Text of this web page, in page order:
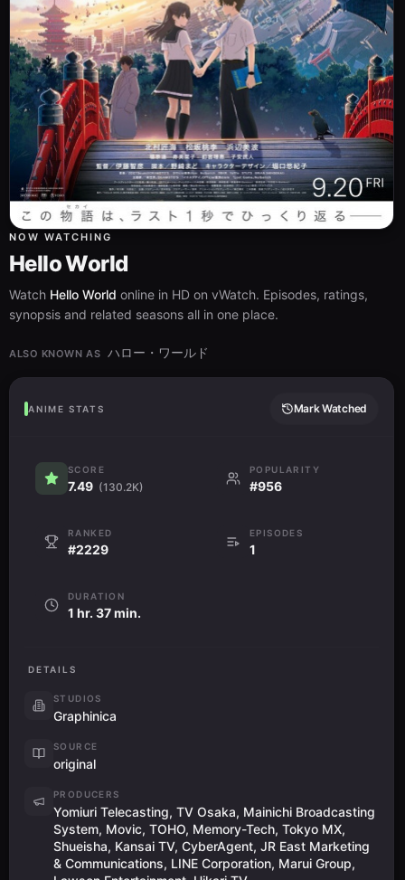
NOW WATCHING
Hello World
Watch Hello World online in HD on vWatch. Episodes, ratings,
synopsis and related seasons all in one place.
ALSO KNOWN AS ハロー・ワールド
ANIME STATS Mark Watched
SCORE
7.49 (130.2K)
POPULARITY
#956
RANKED
#2229
EPISODES
1
DURATION
1 hr. 37 min.
DETAILS
STUDIOS
Graphinica
SOURCE
original
PRODUCERS
Yomiuri Telecasting, TV Osaka, Mainichi Broadcasting
System, Movic, TOHO, Memory-Tech, Tokyo MX,
Shueisha, Kansai TV, CyberAgent, JR East Marketing
& Communications, LINE Corporation, Marui Group,